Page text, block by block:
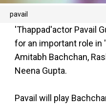
pavail
'Thappad'actor Pavail
for an important role in
Amitabh Bachchan,
Neena Gupta.
Pavail will play